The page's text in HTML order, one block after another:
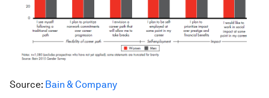
Source: Bain & Company